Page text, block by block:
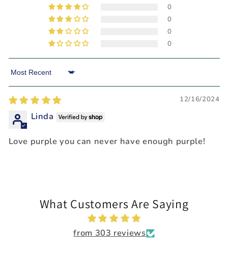
0
0
0
0
Sort by
12/16/2024
Linda
Love purple you can never have enough purple!
What Customers Are Saying
from 303 reviews